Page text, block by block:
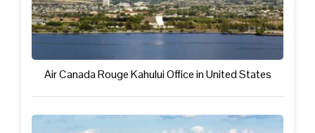
Air Canada Rouge Kahului Office in United States